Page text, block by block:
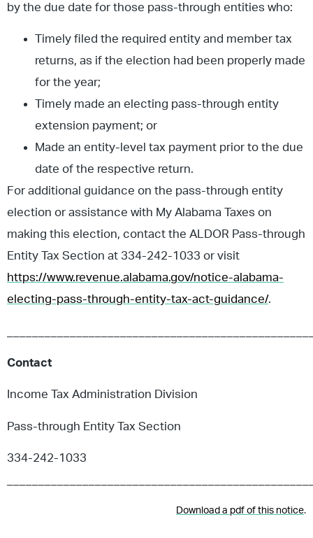
by the due date for those pass-through entities who:
Timely filed the required entity and member tax
returns, as if the election had been properly made
for the year;
Timely made an electing pass-through entity
extension payment; or
Made an entity-level tax payment prior to the due
date of the respective return.
For additional guidance on the pass-through entity
election or assistance with My Alabama Taxes on
making this election, contact the ALDOR Pass-through
Entity Tax Section at 334-242-1033 or visit
https://www.revenue.alabama.gov/notice-alabama-
electing-pass-through-entity-tax-act-guidance/.
Contact
Income Tax Administration Division
Pass-through Entity Tax Section
334-242-1033
Download a pdf of this notice.